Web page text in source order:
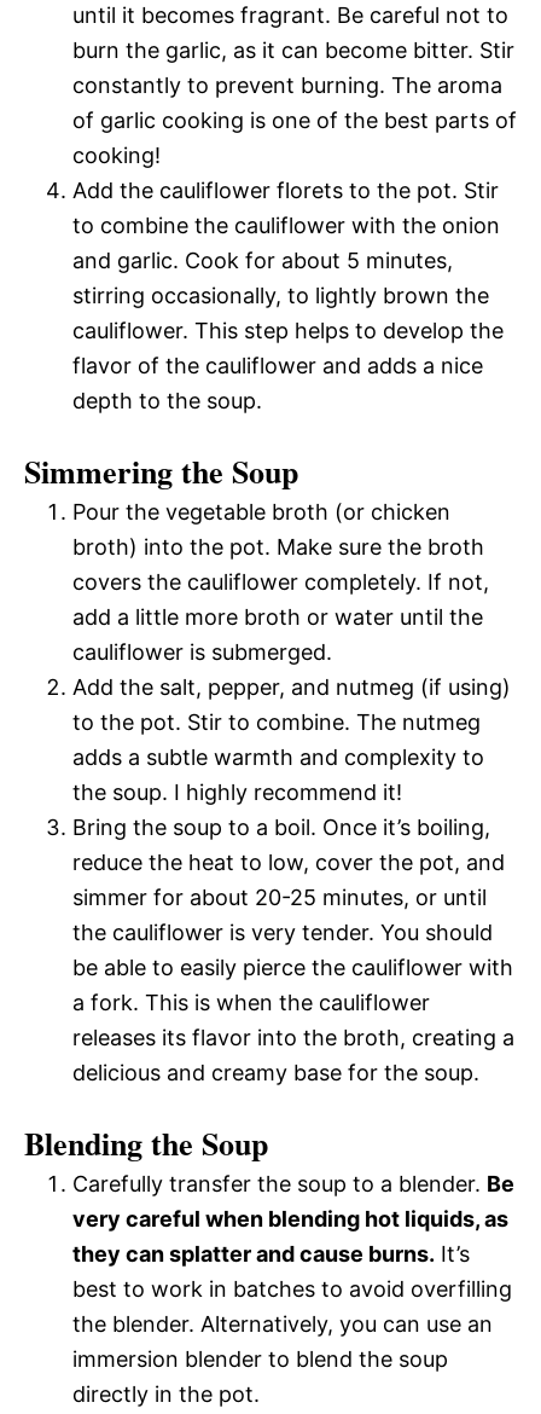
until it becomes fragrant. Be careful not to
burn the garlic, as it can become bitter. Stir
constantly to prevent burning. The aroma
of garlic cooking is one of the best parts of
cooking!
Add the cauliflower florets to the pot. Stir
to combine the cauliflower with the onion
and garlic. Cook for about 5 minutes,
stirring occasionally, to lightly brown the
cauliflower. This step helps to develop the
flavor of the cauliflower and adds a nice
depth to the soup.
Simmering the Soup
Pour the vegetable broth (or chicken
broth) into the pot. Make sure the broth
covers the cauliflower completely. If not,
add a little more broth or water until the
cauliflower is submerged.
Add the salt, pepper, and nutmeg (if using)
to the pot. Stir to combine. The nutmeg
adds a subtle warmth and complexity to
the soup. I highly recommend it!
Bring the soup to a boil. Once it’s boiling,
reduce the heat to low, cover the pot, and
simmer for about 20-25 minutes, or until
the cauliflower is very tender. You should
be able to easily pierce the cauliflower with
a fork. This is when the cauliflower
releases its flavor into the broth, creating a
delicious and creamy base for the soup.
Blending the Soup
Carefully transfer the soup to a blender. Be
very careful when blending hot liquids, as
they can splatter and cause burns. It’s
best to work in batches to avoid overfilling
the blender. Alternatively, you can use an
immersion blender to blend the soup
directly in the pot.